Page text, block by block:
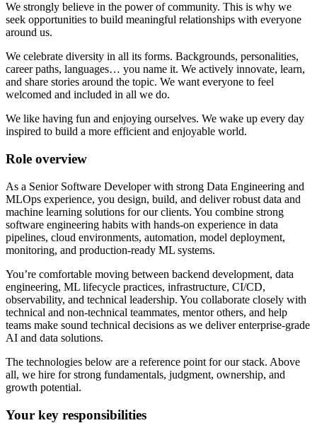
We strongly believe in the power of community. This is why we
seek opportunities to build meaningful relationships with everyone
around us.
We celebrate diversity in all its forms. Backgrounds, personalities,
career paths, languages… you name it. We actively innovate, learn,
and share stories around the topic. We want everyone to feel
welcomed and included in all we do.
We like having fun and enjoying ourselves. We wake up every day
inspired to build a more efficient and enjoyable world.
Role overview
As a Senior Software Developer with strong Data Engineering and
MLOps experience, you design, build, and deliver robust data and
machine learning solutions for our clients. You combine strong
software engineering habits with hands-on experience in data
pipelines, cloud environments, automation, model deployment,
monitoring, and production-ready ML systems.
You’re comfortable moving between backend development, data
engineering, ML lifecycle practices, infrastructure, CI/CD,
observability, and technical leadership. You collaborate closely with
technical and non-technical teammates, mentor others, and help
teams make sound technical decisions as we deliver enterprise-grade
AI and data solutions.
The technologies below are a reference point for our stack. Above
all, we hire for strong fundamentals, judgment, ownership, and
growth potential.
Your key responsibilities